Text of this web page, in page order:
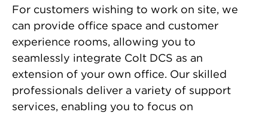
For customers wishing to work on site, we
can provide office space and customer
experience rooms, allowing you to
seamlessly integrate Colt DCS as an
extension of your own office. Our skilled
professionals deliver a variety of support
services, enabling you to focus on